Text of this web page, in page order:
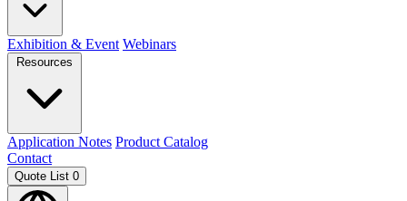
Exhibition & Event Webinars
Resources
Application Notes Product Catalog
Contact
Quote List 0